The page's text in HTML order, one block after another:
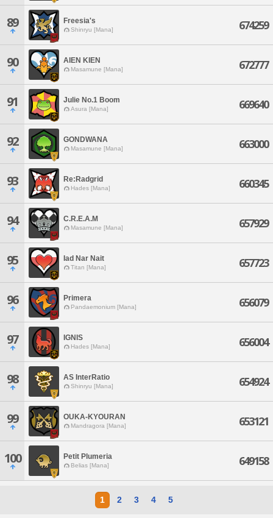
89 Freesia's
Shinryu [Mana] 674259
90 AIEN KIEN
Masamune [Mana] 672777
91 Julie No.1 Boom
Asura [Mana] 669640
92 GONDWANA
Masamune [Mana] 663000
93 Re:Radgrid
Hades [Mana] 660345
94 C.R.E.A.M
Masamune [Mana] 657929
95 Iad Nar Nait
Titan [Mana] 657723
96 Primera
Pandaemonium [Mana] 656079
97 IGNIS
Hades [Mana] 656004
98 AS InterRatio
Shinryu [Mana] 654924
99 OUKA-KYOURAN
Mandragora [Mana] 653121
100 Petit Plumeria
Belias [Mana] 649158
1 2 3 4 5